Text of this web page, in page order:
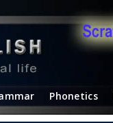
Phonetics